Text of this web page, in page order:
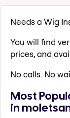
Needs a Wig
You will find
prices, and
No calls. No
Most
in